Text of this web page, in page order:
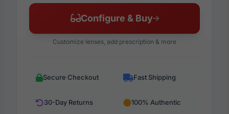
Configure & Buy
Customize lenses, add prescription & more
Secure Checkout Fast Shipping
30-Day Returns 100% Authentic